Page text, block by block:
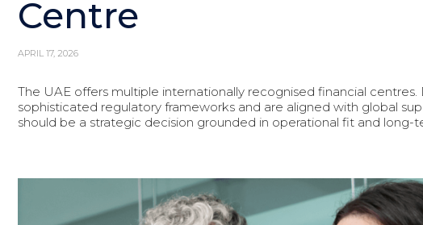
Centre
APRIL 17, 2026
The UAE offers multiple internationally recognised financial
sophisticated regulatory frameworks and are aligned with global
should be a strategic decision grounded in operational fit and long-